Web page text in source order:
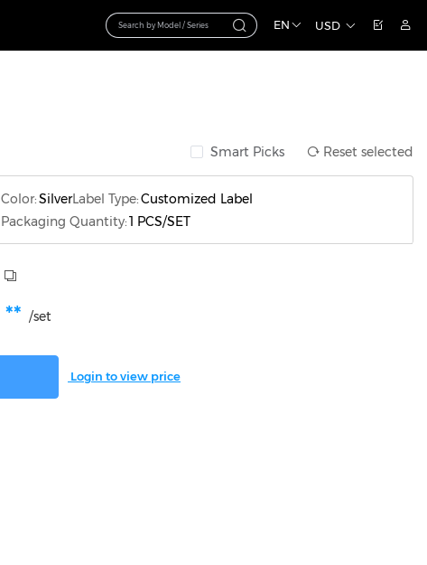
EN USD
Smart Picks Reset selected
Color:SilverLabel Type:Customized Label
Packaging Quantity:1 PCS/SET
** /set
Login to view price